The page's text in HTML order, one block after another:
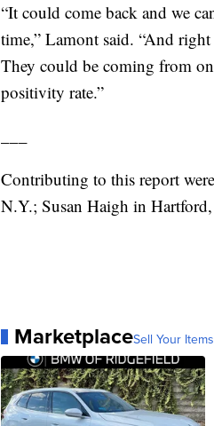
“It could come back and we
time,” Lamont said. “And
They could be coming from
positivity rate.”
Contributing to this report
N.Y.; Susan Haigh in
MarketplaceSell Your